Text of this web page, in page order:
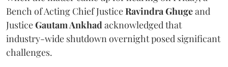
Bench of Acting Chief JusticeRavindra Ghugeand
JusticeGautam Ankhadacknowledged that
industry-wide shutdown overnight posed significant
challenges.